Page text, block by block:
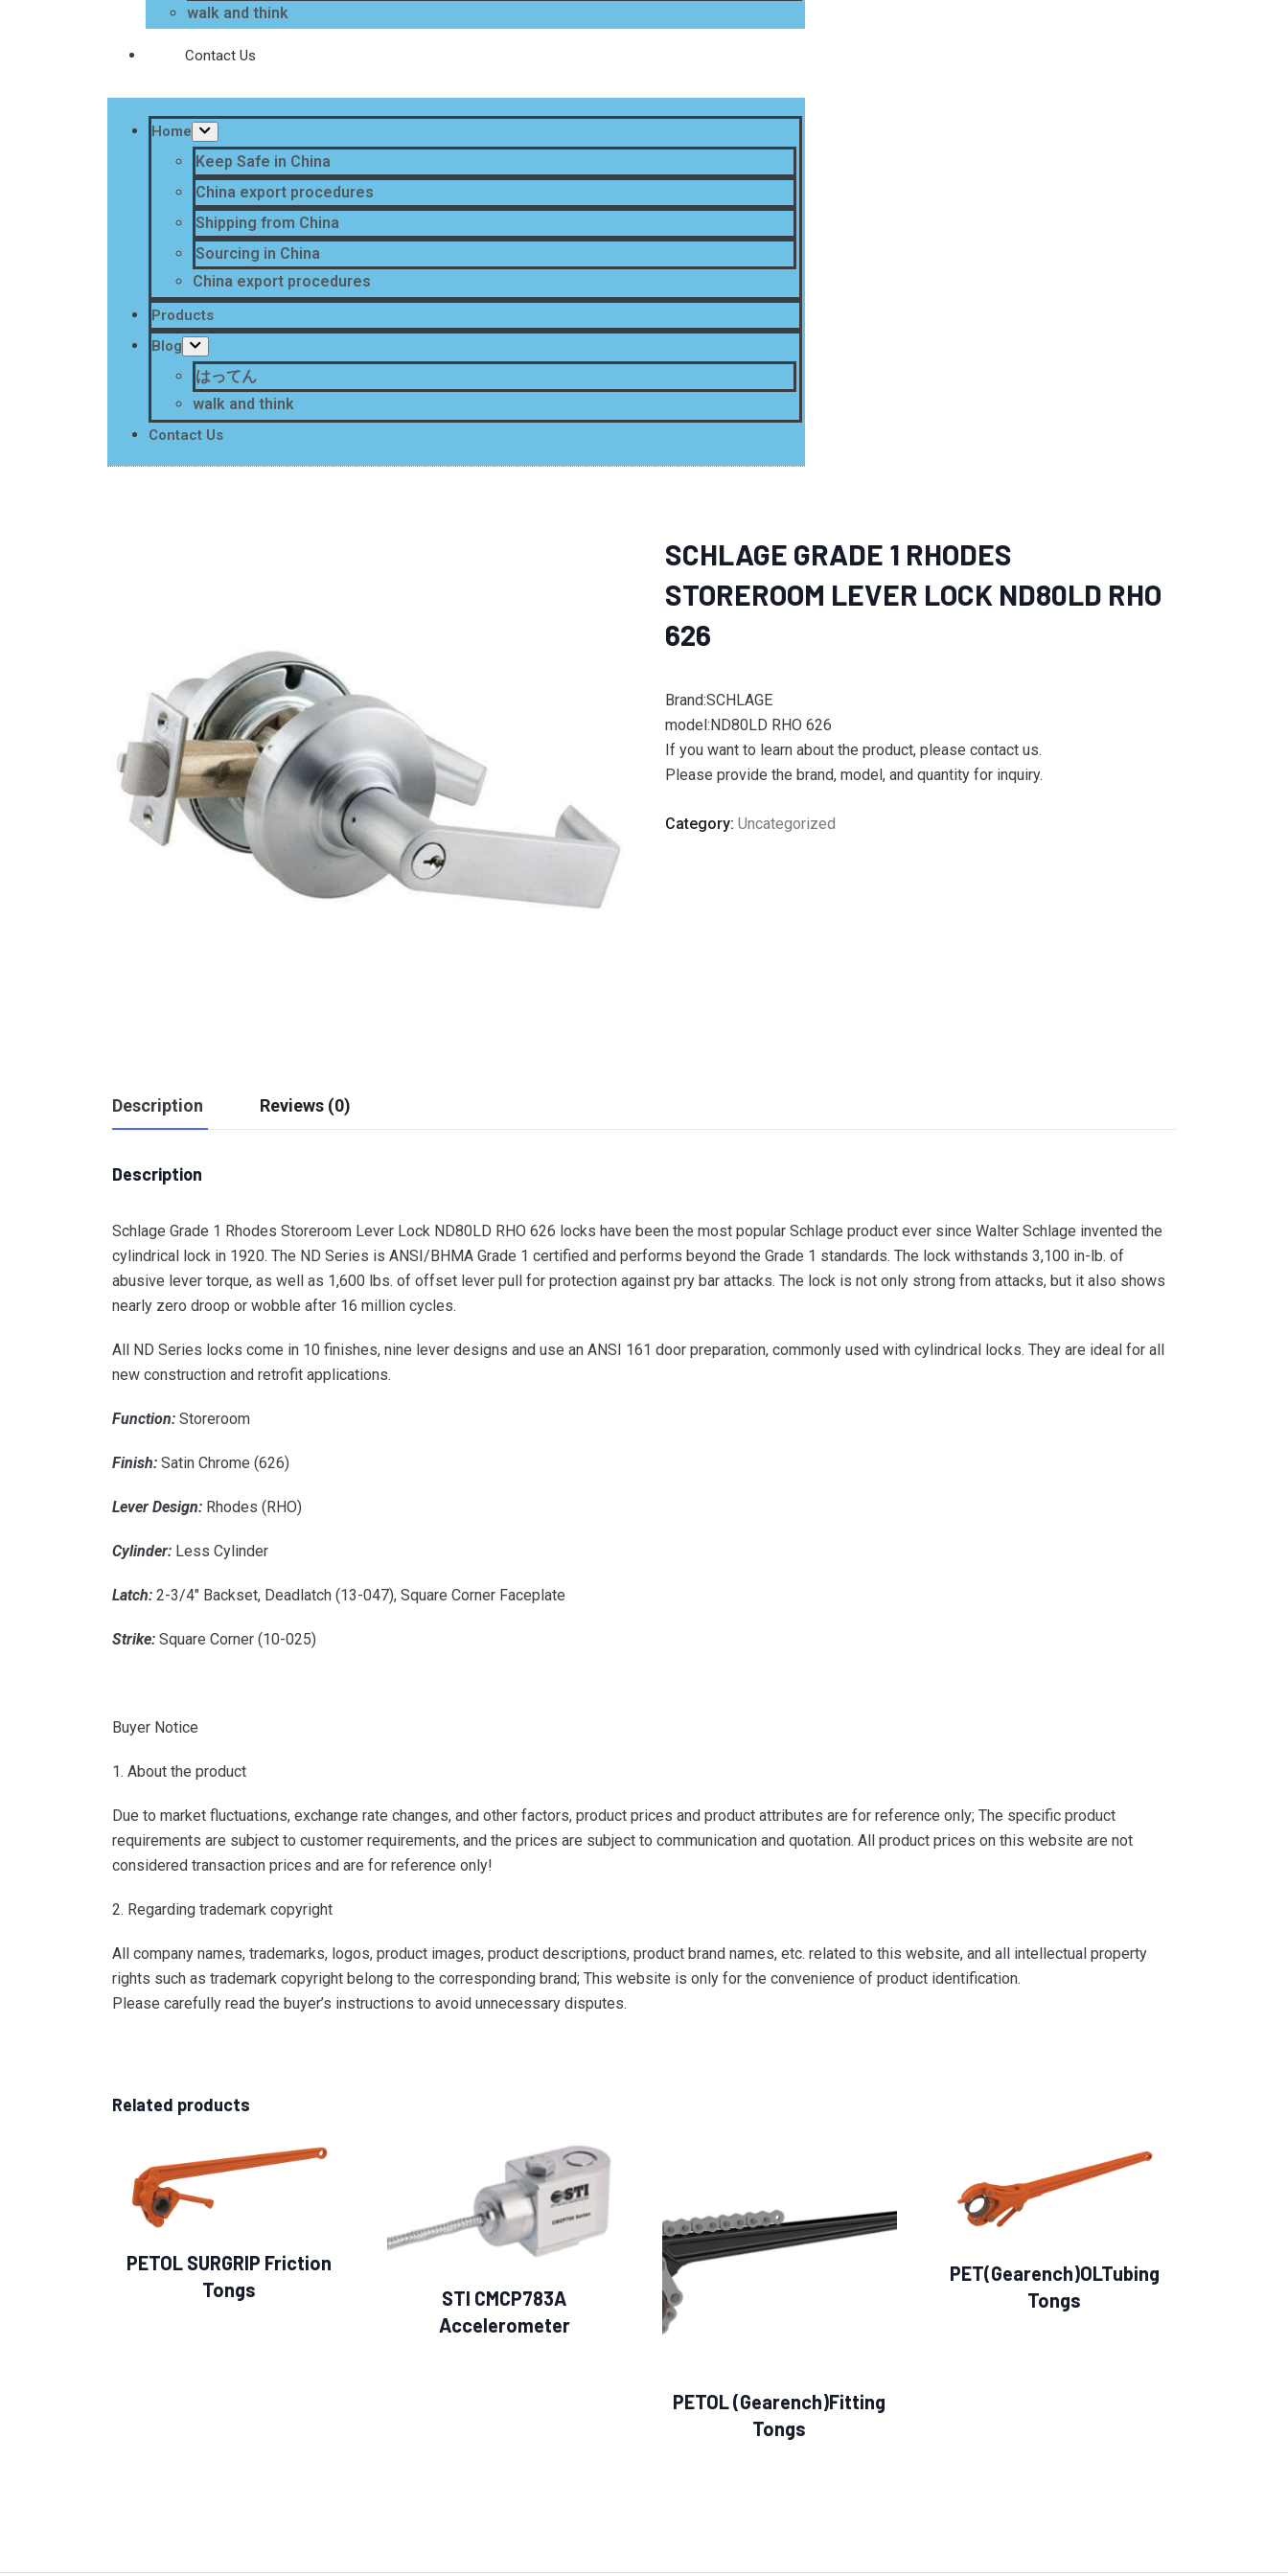
walk and think
Contact Us
Home
Keep Safe in China
China export procedures
Shipping from China
Sourcing in China
China export procedures
Products
Blog
はってん
walk and think
Contact Us
SCHLAGE GRADE 1 RHODES
STOREROOM LEVER LOCK ND80LD RHO
626
Brand:SCHLAGE
model:ND80LD RHO 626
If you want to learn about the product, please contact us.
Please provide the brand, model, and quantity for inquiry.
Category:Uncategorized
Description Reviews (0)
Description
Schlage Grade 1 Rhodes Storeroom Lever Lock ND80LD RHO 626 locks have been the most popular Schlage product ever since Walter Schlage invented the
cylindrical lock in 1920. The ND Series is ANSI/BHMA Grade 1 certified and performs beyond the Grade 1 standards. The lock withstands 3,100 in-lb. of
abusive lever torque, as well as 1,600 lbs. of offset lever pull for protection against pry bar attacks. The lock is not only strong from attacks, but it also shows
nearly zero droop or wobble after 16 million cycles.
All ND Series locks come in 10 finishes, nine lever designs and use an ANSI 161 door preparation, commonly used with cylindrical locks. They are ideal for all
new construction and retrofit applications.
Function: Storeroom
Finish: Satin Chrome (626)
Lever Design: Rhodes (RHO)
Cylinder: Less Cylinder
Latch: 2-3/4″ Backset, Deadlatch (13-047), Square Corner Faceplate
Strike: Square Corner (10-025)
Buyer Notice
1. About the product
Due to market fluctuations, exchange rate changes, and other factors, product prices and product attributes are for reference only; The specific product
requirements are subject to customer requirements, and the prices are subject to communication and quotation. All product prices on this website are not
considered transaction prices and are for reference only!
2. Regarding trademark copyright
All company names, trademarks, logos, product images, product descriptions, product brand names, etc. related to this website, and all intellectual property
rights such as trademark copyright belong to the corresponding brand; This website is only for the convenience of product identification.
Please carefully read the buyer’s instructions to avoid unnecessary disputes.
Related products
PETOL SURGRIP Friction
Tongs
STI CMCP783A
Accelerometer
PETOL (Gearench)Fitting
Tongs
PET(Gearench)OLTubing
Tongs